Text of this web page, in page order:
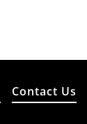
Contact Us